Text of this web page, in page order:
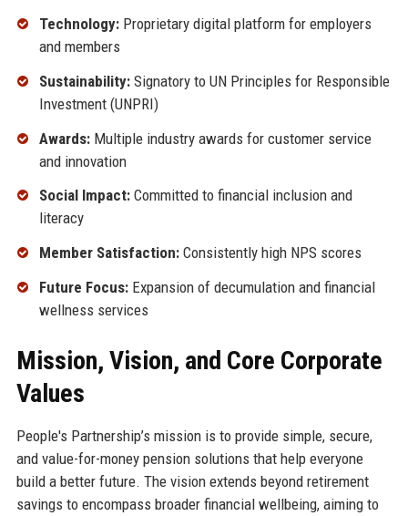
Technology:Proprietary digital platform for employers
and members
Sustainability:Signatory to UN Principles for Responsible
Investment (UNPRI)
Awards:Multiple industry awards for customer service
and innovation
Social Impact:Committed to financial inclusion and
literacy
Member Satisfaction:Consistently high NPS scores
Future Focus:Expansion of decumulation and financial
wellness services
Mission, Vision, and Core Corporate
Values
People's Partnership’s mission is to provide simple, secure,
and value-for-money pension solutions that help everyone
build a better future. The vision extends beyond retirement
savings to encompass broader financial wellbeing, aiming to